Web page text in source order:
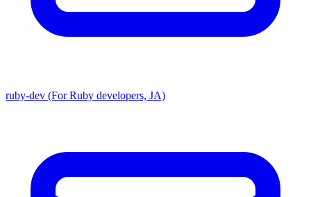
ruby-dev (For Ruby developers, JA)